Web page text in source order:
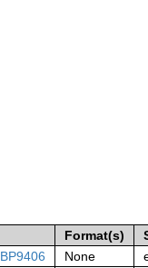
Format(s)
None